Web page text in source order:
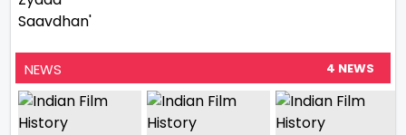
NEWS 4 NEWS